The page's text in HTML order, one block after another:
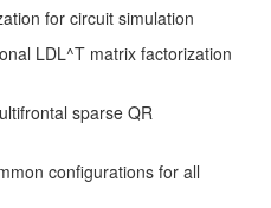
for circuit simulation
LDL^T matrix factorization
sparse QR
configurations for all